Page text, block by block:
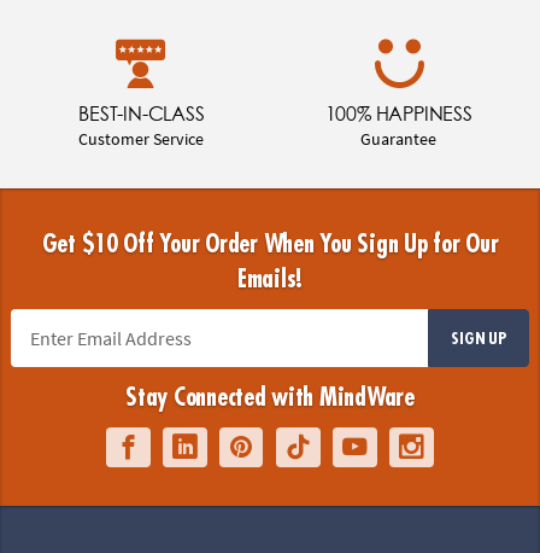
BEST-IN-CLASS
Customer Service
100% HAPPINESS
Guarantee
Get $10 Off Your Order When You Sign Up for Our
Emails!
SIGN UP
Stay Connected with MindWare